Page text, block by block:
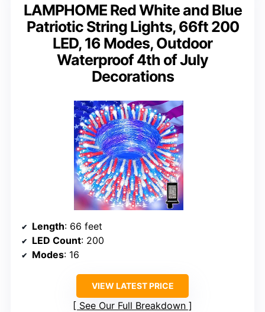
LAMPHOME Red White and Blue
Patriotic String Lights, 66ft 200
LED, 16 Modes, Outdoor
Waterproof 4th of July
Decorations
Length: 66 feet
LED Count: 200
Modes: 16
VIEW LATEST PRICE
See Our Full Breakdown